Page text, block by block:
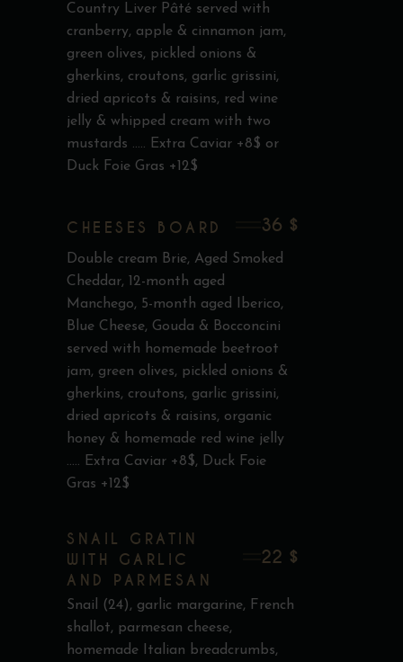
Country Liver Pâté served with
cranberry, apple & cinnamon jam,
green olives, pickled onions &
gherkins, croutons, garlic grissini,
dried apricots & raisins, red wine
jelly & whipped cream with two
mustards ..... Extra Caviar +8$ or
Duck Foie Gras +12$
CHEESES BOARD 36 $
Double cream Brie, Aged Smoked
Cheddar, 12-month aged
Manchego, 5-month aged Iberico,
Blue Cheese, Gouda & Bocconcini
served with homemade beetroot
jam, green olives, pickled onions &
gherkins, croutons, garlic grissini,
dried apricots & raisins, organic
honey & homemade red wine jelly
..... Extra Caviar +8$, Duck Foie
Gras +12$
SNAIL GRATIN
WITH GARLIC
AND PARMESAN
22 $
Snail (24), garlic margarine, French
shallot, parmesan cheese,
homemade Italian breadcrumbs,